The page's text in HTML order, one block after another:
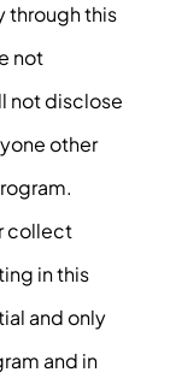
through this
not
not disclose
other
collect
in this
and only
and in